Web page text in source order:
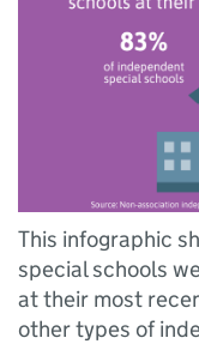
This infographic
special schools
at their most
other types of